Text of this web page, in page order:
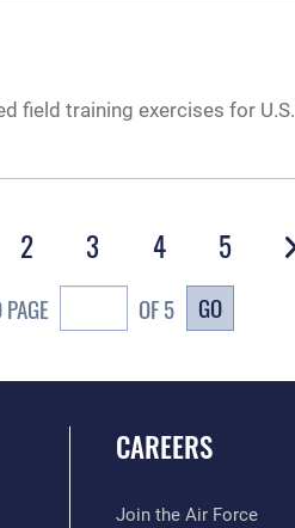
field training exercises for
2 3 4 5
PAGE OF 5 GO
CAREERS
Join the Air Force